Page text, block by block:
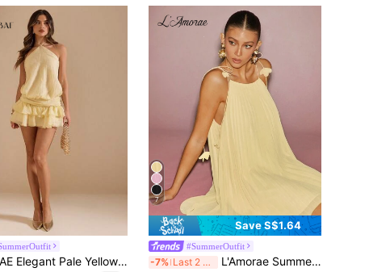
SHEIN BAE Elegant Pale Yellow Summer Halter Backless Ruffle Hem A-Line Dress,Holiday Vacation Holiday,Suitable For Cocktail Party, Date,Bridesmaid Dress
7
Save S$1.64
#SummerOutfit
-7% Last 2 days L'Amorae Summer Women Outfit, Women's Butter Yellow Chiffon Pleated Flared Mini Dress With Floral Strap, Dresses, Sundress, Dailywear, Vacation, Elegant